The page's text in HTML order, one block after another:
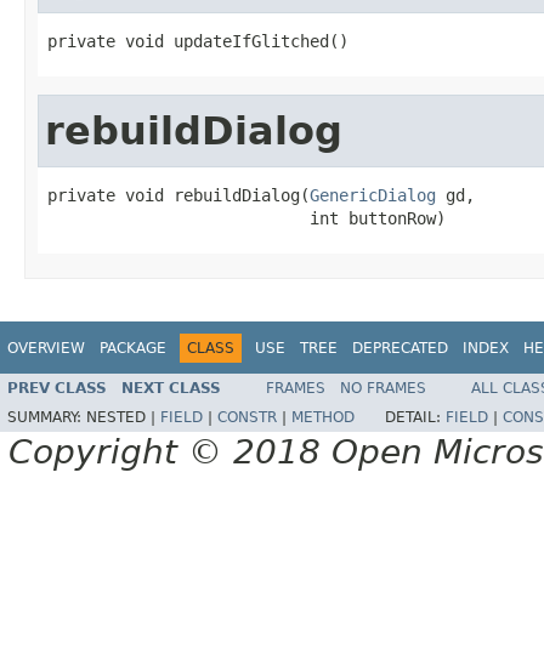
private void updateIfGlitched()
rebuildDialog
private void rebuildDialog(GenericDialog gd,
                           int buttonRow)
OVERVIEW PACKAGE CLASS USE TREE DEPRECATED INDEX
PREV CLASS NEXT CLASS FRAMES NO FRAMES
ALL
SUMMARY: NESTED | FIELD CONSTR METHOD DETAIL: FIELD
Copyright © 2018 Open